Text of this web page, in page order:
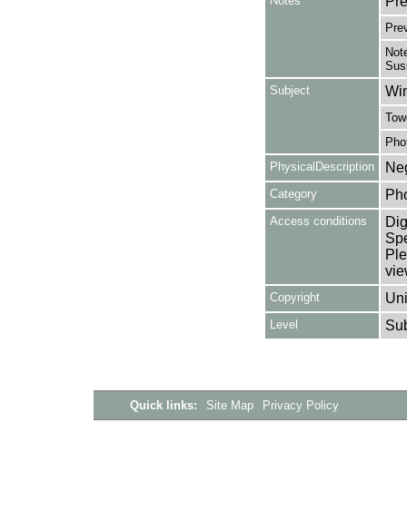
Subject
PhysicalDescription
Category
Access conditions
Copyright
Level
Quick links: Site Map Privacy Policy